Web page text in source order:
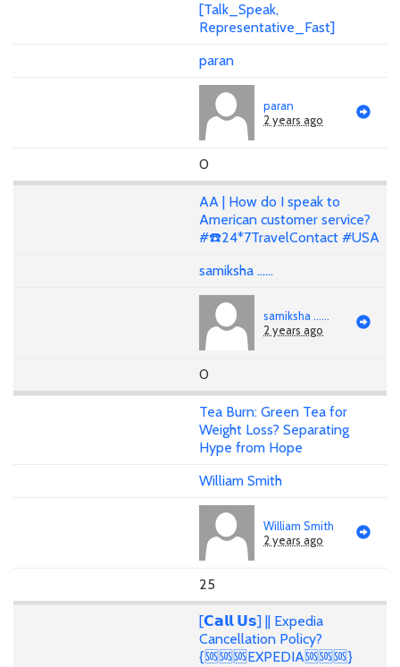
[Talk_Speak,
Representative_Fast]
paran
paran
2 years ago
0
AA | How do I speak to
American customer service?
#☎️24*7TravelContact #USA
samiksha ......
samiksha ......
2 years ago
0
Tea Burn: Green Tea for
Weight Loss? Separating
Hype from Hope
William Smith
William Smith
2 years ago
25
[𝗖𝗮𝗹𝗹 𝗨𝘀] || Expedia
Cancellation Policy?
{🆘🆘🆘EXPEDIA🆘🆘🆘}